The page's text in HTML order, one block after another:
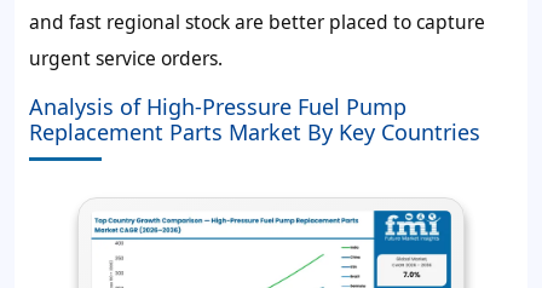
and fast regional stock are better placed to capture
urgent service orders.
Analysis of High-Pressure Fuel Pump
Replacement Parts Market By Key Countries